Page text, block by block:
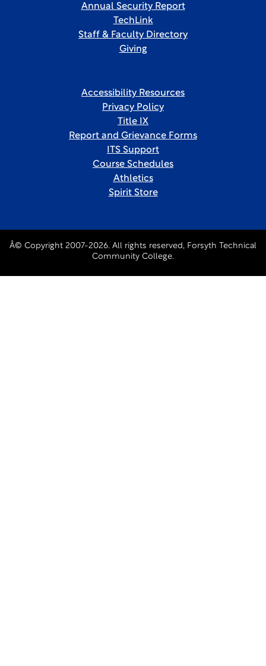
Annual Security Report
TechLink
Staff & Faculty Directory
Giving
Accessibility Resources
Privacy Policy
Title IX
Report and Grievance Forms
ITS Support
Course Schedules
Athletics
Spirit Store
Â© Copyright 2007-2026. All rights reserved, Forsyth Technical
Community College.